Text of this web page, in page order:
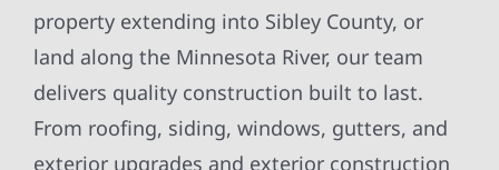
property extending into Sibley County, or
land along the Minnesota River, our team
delivers quality construction built to last.
From roofing, siding, windows, gutters, and
exterior upgrades and exterior construction